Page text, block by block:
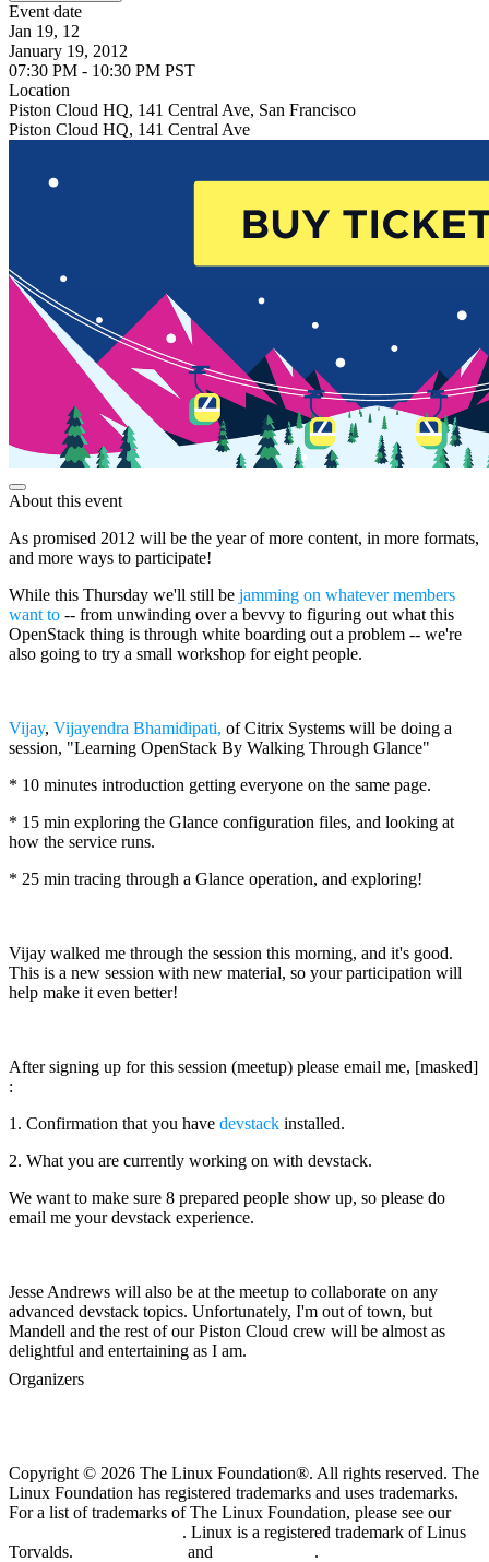
Event date
Jan 19, 12
January 19, 2012
07:30 PM - 10:30 PM PST
Location
Piston Cloud HQ, 141 Central Ave, San Francisco
Piston Cloud HQ, 141 Central Ave
About this event
As promised 2012 will be the year of more content, in more formats,
and more ways to participate!
While this Thursday we'll still be jamming on whatever members
want to -- from unwinding over a bevvy to figuring out what this
OpenStack thing is through white boarding out a problem -- we're
also going to try a small workshop for eight people.
Vijay, Vijayendra Bhamidipati, of Citrix Systems will be doing a
session, "Learning OpenStack By Walking Through Glance"
* 10 minutes introduction getting everyone on the same page.
* 15 min exploring the Glance configuration files, and looking at
how the service runs.
* 25 min tracing through a Glance operation, and exploring!
Vijay walked me through the session this morning, and it's good.
This is a new session with new material, so your participation will
help make it even better!
After signing up for this session (meetup) please email me, [masked]
:
1. Confirmation that you have devstack installed.
2. What you are currently working on with devstack.
We want to make sure 8 prepared people show up, so please do
email me your devstack experience.
Jesse Andrews will also be at the meetup to collaborate on any
advanced devstack topics. Unfortunately, I'm out of town, but
Mandell and the rest of our Piston Cloud crew will be almost as
delightful and entertaining as I am.
Organizers
Copyright © 2026 The Linux Foundation®. All rights reserved. The
Linux Foundation has registered trademarks and uses trademarks.
For a list of trademarks of The Linux Foundation, please see our
. Linux is a registered trademark of Linus
Torvalds.
and
.